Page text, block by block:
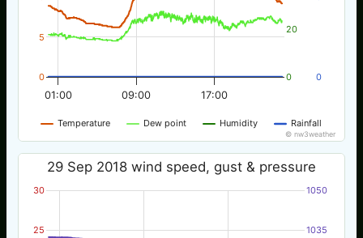
Temperature Dew point Humidity Rainfall
01:00 09:00 17:00
0
5
0
20
0
© nw3weather
29 Sep 2018 wind speed, gust & pressure
25
30
1035
1050